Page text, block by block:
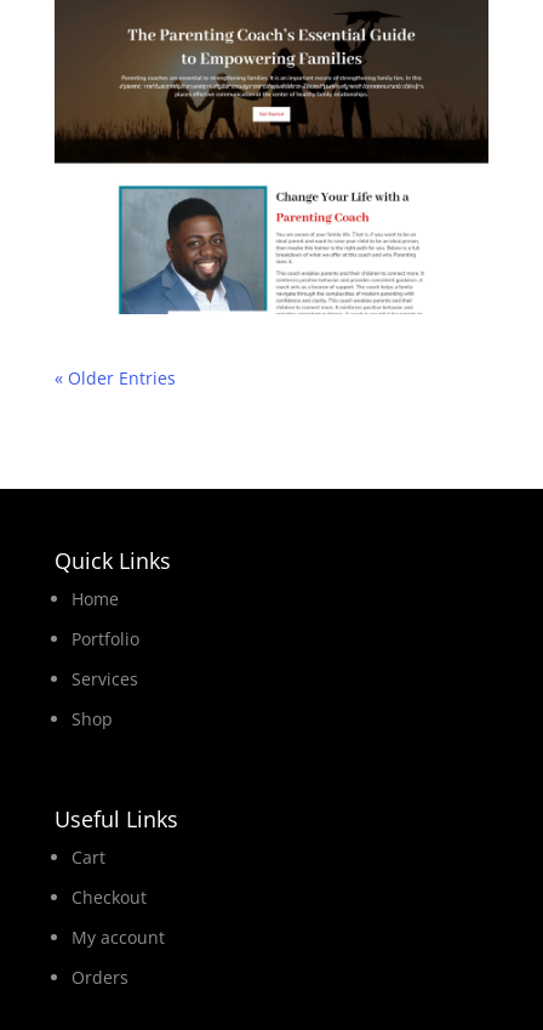
« Older Entries
Quick Links
Home
Portfolio
Services
Shop
Useful Links
Cart
Checkout
My account
Orders